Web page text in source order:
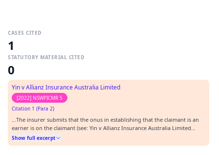
CASES CITED
1
STATUTORY MATERIAL CITED
0
Yin v Allianz Insurance Australia Limited
[2022] NSWPICMR 5
Citation 1 (Para 2)
…The insurer submits that the onus in establishing that the claimant is an
earner is on the claimant (see: Yin v Allianz Insurance Australia Limited
[2022] NSWPICMR 5).…
Show full excerpt